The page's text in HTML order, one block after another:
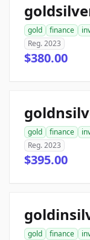
gold finance
Reg. 2023
$380.00
gold finance
Reg. 2023
$395.00
gold finance